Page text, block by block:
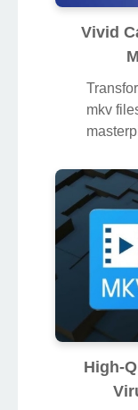
Vivid
mkv
High-